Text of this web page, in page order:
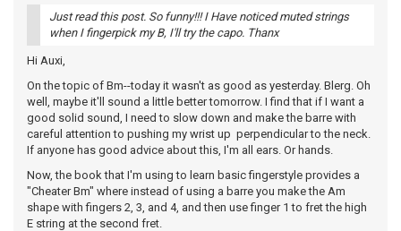
Just read this post. So funny!!! I Have noticed muted strings
when I fingerpick my B, I'll try the capo. Thanx
Hi Auxi,
On the topic of Bm--today it wasn't as good as yesterday. Blerg. Oh
well, maybe it'll sound a little better tomorrow. I find that if I want a
good solid sound, I need to slow down and make the barre with
careful attention to pushing my wrist up perpendicular to the neck.
If anyone has good advice about this, I'm all ears. Or hands.
Now, the book that I'm using to learn basic fingerstyle provides a
"Cheater Bm" where instead of using a barre you make the Am
shape with fingers 2, 3, and 4, and then use finger 1 to fret the high
E string at the second fret.